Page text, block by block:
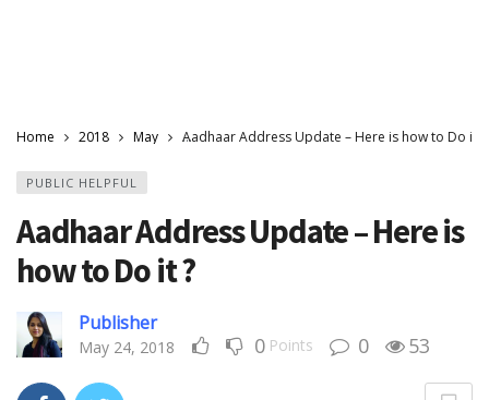
Home 2018 May Aadhaar Address Update – Here is how to Do it ?
PUBLIC HELPFUL
Aadhaar Address Update – Here is
how to Do it ?
Publisher
May 24, 2018 0 Points 0 53